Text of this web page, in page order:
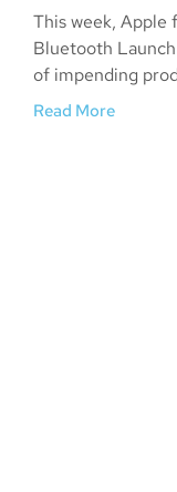
This week, Apple
Bluetooth
of impending
Read More